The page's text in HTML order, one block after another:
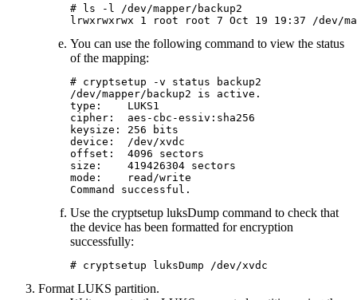
# ls -l /dev/mapper/backup2
lrwxrwxrwx 1 root root 7 Oct 19 19:37 /dev/
You can use the following command to view the status
of the mapping:
# cryptsetup -v status backup2
/dev/mapper/backup2 is active.
type:    LUKS1
cipher:  aes-cbc-essiv:sha256
keysize: 256 bits
device:  /dev/xvdc
offset:  4096 sectors
size:    419426304 sectors
mode:    read/write
Command successful.
Use the cryptsetup luksDump command to check that
the device has been formatted for encryption
successfully:
# cryptsetup luksDump /dev/xvdc
Format LUKS partition.